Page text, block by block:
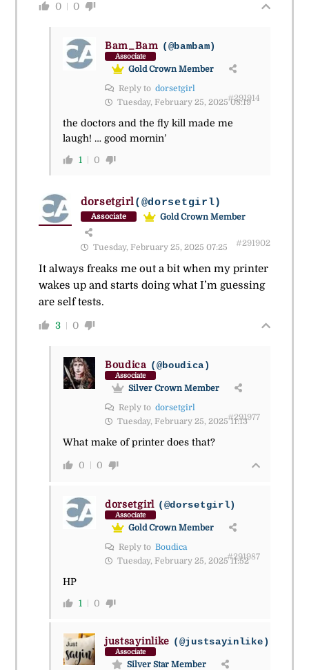
0 0
Bam_Bam (@bambam)
Associate
Gold Crown Member
Reply to dorsetgirl
Tuesday, February 25, 2025 08:19
#291914
the doctors and the fly kill made me
laugh! … good mornin’
1 0
dorsetgirl(@dorsetgirl)
Associate Gold Crown Member
Tuesday, February 25, 2025 07:25 #291902
It always freaks me out a bit when my printer
wakes up and starts doing what I’m guessing
are self tests.
3 0
Boudica (@boudica)
Associate
Silver Crown Member
Reply to dorsetgirl
Tuesday, February 25, 2025 11:13
#291977
What make of printer does that?
0 0
dorsetgirl (@dorsetgirl)
Associate
Gold Crown Member
Reply to Boudica
Tuesday, February 25, 2025 11:52
#291987
HP
1 0
justsayinlike (@justsayinlike)
Associate
Silver Star Member